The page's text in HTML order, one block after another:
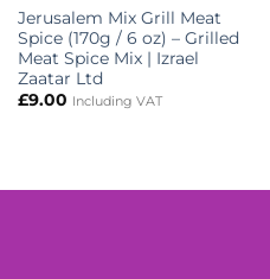
Jerusalem Mix Grill Meat
Spice (170g / 6 oz) – Grilled
Meat Spice Mix | Izrael
Zaatar Ltd
£9.00 Including VAT